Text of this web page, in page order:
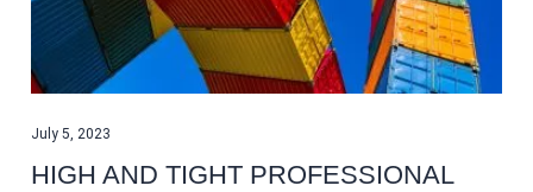
July 5, 2023
HIGH AND TIGHT PROFESSIONAL